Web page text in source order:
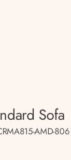
Sofa
AMD-806